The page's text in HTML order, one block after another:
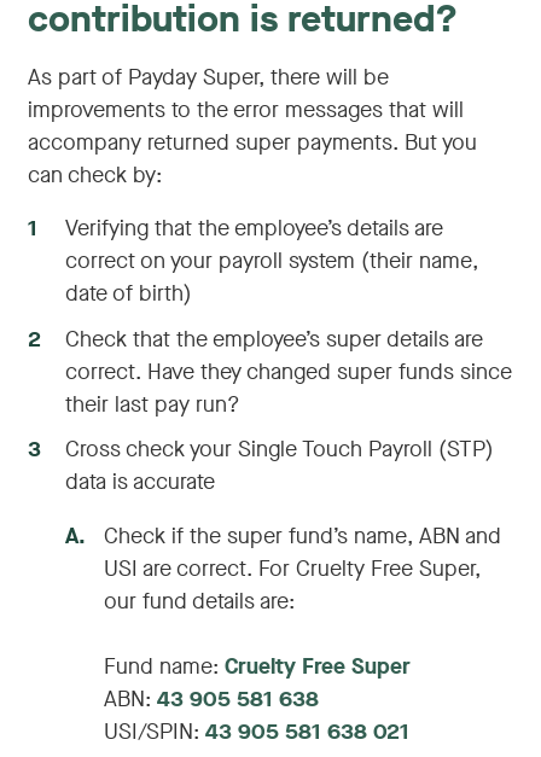
contribution is returned?
As part of Payday Super, there will be
improvements to the error messages that will
accompany returned super payments. But you
can check by:
1
Verifying that the employee’s details are
correct on your payroll system (their name,
date of birth)
2
Check that the employee’s super details are
correct. Have they changed super funds since
their last pay run?
3
Cross check your Single Touch Payroll (STP)
data is accurate
A.
Check if the super fund’s name, ABN and
USI are correct. For Cruelty Free Super,
our fund details are:
Fund name: Cruelty Free Super
ABN: 43 905 581 638
USI/SPIN: 43 905 581 638 021